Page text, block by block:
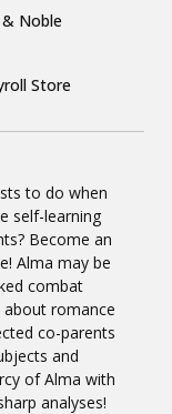
to do when
self-learning
Become an
Alma may be
combat
about romance
co-parents
and
of Alma with
analyses!
Noble
Store